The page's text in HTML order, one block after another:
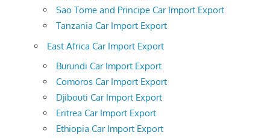
Sao Tome and Principe Car Import Export
Tanzania Car Import Export
East Africa Car Import Export
Burundi Car Import Export
Comoros Car Import Export
Djibouti Car Import Export
Eritrea Car Import Export
Ethiopia Car Import Export